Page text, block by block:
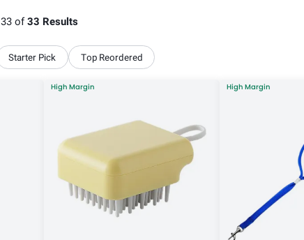
33 of33 Results
Starter Pick Top Reordered
High Margin High Margin